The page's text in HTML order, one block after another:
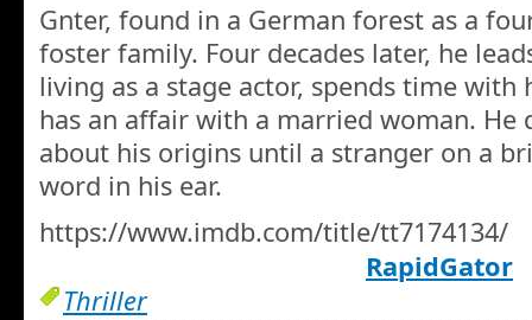
Gnter, found in a German forest as a
foster family. Four decades later, he
living as a stage actor, spends time with
has an affair with a married woman. He
about his origins until a stranger on a
word in his ear.
https://www.imdb.com/title/tt7174134/
RapidGator
Thriller